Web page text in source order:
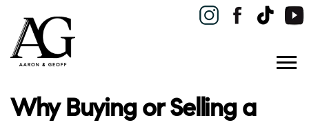
Why Buying or Selling a